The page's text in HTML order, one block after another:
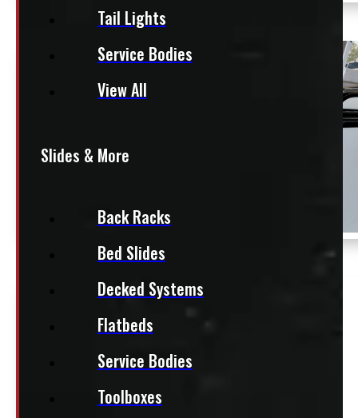
Tail Lights
Service Bodies
View All
Slides & More
Back Racks
Bed Slides
Decked Systems
Flatbeds
Service Bodies
Toolboxes
Contractor Truck Cap